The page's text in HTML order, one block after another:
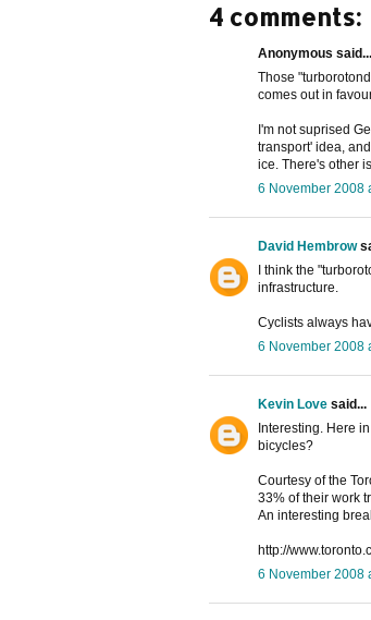
4 comments:
Anonymous said...
Those
comes out in
I'm not suprised
transport' idea,
ice. There's other
6 November 2008
David Hembrow
I think the
infrastructure.
Cyclists always
6 November 2008
Kevin Love said...
Interesting. Here
bicycles?
Courtesy of the
33% of their work
An interesting
http://
6 November 2008